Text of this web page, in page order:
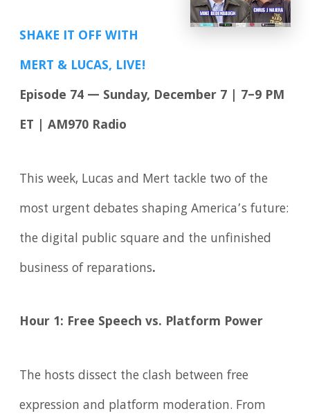
SHAKE IT OFF WITH
MERT & LUCAS, LIVE!
Episode 74 — Sunday, December 7 | 7–9 PM
ET | AM970 Radio
This week, Lucas and Mert tackle two of the
most urgent debates shaping America’s future:
the digital public square and the unfinished
business of reparations.
Hour 1: Free Speech vs. Platform Power
The hosts dissect the clash between free
expression and platform moderation. From